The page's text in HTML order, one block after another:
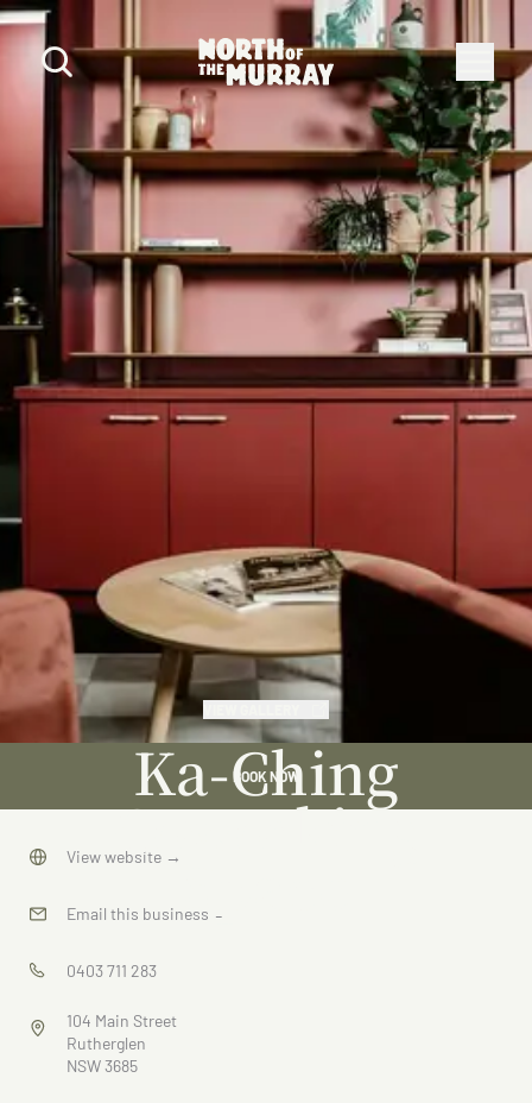
Ka-Ching
Coworking
BOOK NOW
View website →
Email this business →
0403 711 283
104 Main Street
Rutherglen
NSW 3685